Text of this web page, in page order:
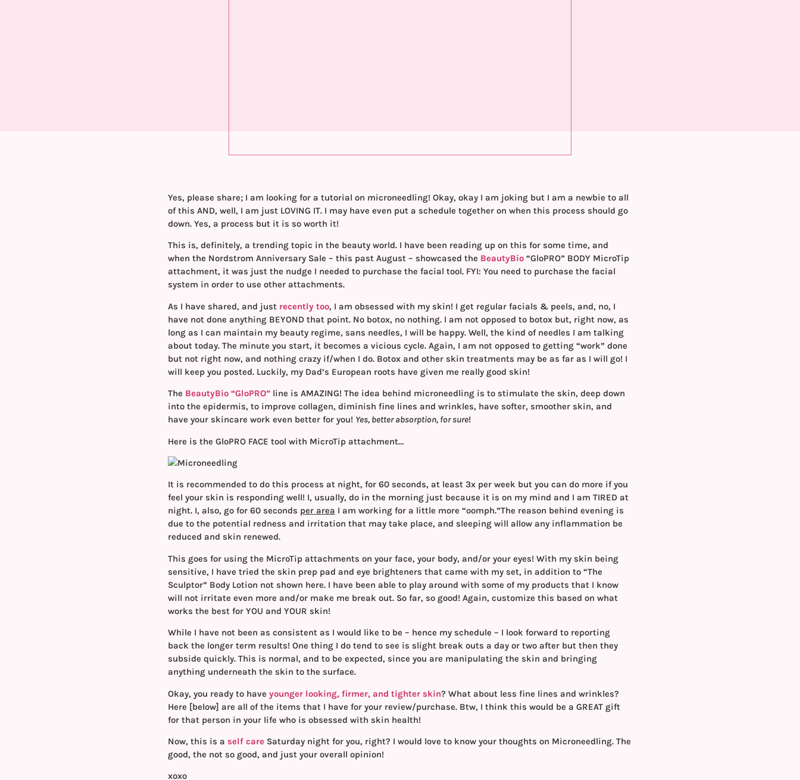
Yes, please share; I am looking for a tutorial on microneedling! Okay, okay I am joking but I am a newbie to all
of this AND, well, I am just LOVING IT. I may have even put a schedule together on when this process should go
down. Yes, a process but it is so worth it!
This is, definitely, a trending topic in the beauty world. I have been reading up on this for some time, and
when the Nordstrom Anniversary Sale – this past August – showcased the BeautyBio “GloPRO” BODY MicroTip
attachment, it was just the nudge I needed to purchase the facial tool. FYI: You need to purchase the facial
system in order to use other attachments.
As I have shared, and just recently too, I am obsessed with my skin! I get regular facials & peels, and, no, I
have not done anything BEYOND that point. No botox, no nothing. I am not opposed to botox but, right now, as
long as I can maintain my beauty regime, sans needles, I will be happy. Well, the kind of needles I am talking
about today. The minute you start, it becomes a vicious cycle. Again, I am not opposed to getting “work” done
but not right now, and nothing crazy if/when I do. Botox and other skin treatments may be as far as I will go! I
will keep you posted. Luckily, my Dad’s European roots have given me really good skin!
The BeautyBio “GloPRO” line is AMAZING! The idea behind microneedling is to stimulate the skin, deep down
into the epidermis, to improve collagen, diminish fine lines and wrinkles, have softer, smoother skin, and
have your skincare work even better for you! Yes, better absorption, for sure!
Here is the GloPRO FACE tool with MicroTip attachment…
It is recommended to do this process at night, for 60 seconds, at least 3x per week but you can do more if you
feel your skin is responding well! I, usually, do in the morning just because it is on my mind and I am TIRED at
night. I, also, go for 60 seconds per area I am working for a little more “oomph.”The reason behind evening is
due to the potential redness and irritation that may take place, and sleeping will allow any inflammation be
reduced and skin renewed.
This goes for using the MicroTip attachments on your face, your body, and/or your eyes! With my skin being
sensitive, I have tried the skin prep pad and eye brighteners that came with my set, in addition to “The
Sculptor” Body Lotion not shown here. I have been able to play around with some of my products that I know
will not irritate even more and/or make me break out. So far, so good! Again, customize this based on what
works the best for YOU and YOUR skin!
While I have not been as consistent as I would like to be – hence my schedule – I look forward to reporting
back the longer term results! One thing I do tend to see is slight break outs a day or two after but then they
subside quickly. This is normal, and to be expected, since you are manipulating the skin and bringing
anything underneath the skin to the surface.
Okay, you ready to have younger looking, firmer, and tighter skin? What about less fine lines and wrinkles?
Here [below] are all of the items that I have for your review/purchase. Btw, I think this would be a GREAT gift
for that person in your life who is obsessed with skin health!
Now, this is a self care Saturday night for you, right? I would love to know your thoughts on Microneedling. The
good, the not so good, and just your overall opinion!
xoxo